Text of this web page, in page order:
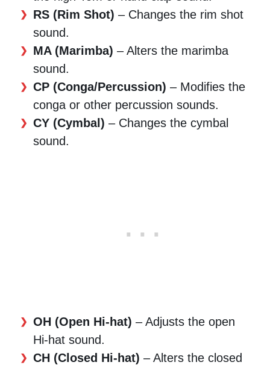
RS (Rim Shot) – Changes the rim shot
sound.
MA (Marimba) – Alters the marimba
sound.
CP (Conga/Percussion) – Modifies the
conga or other percussion sounds.
CY (Cymbal) – Changes the cymbal
sound.
OH (Open Hi-hat) – Adjusts the open
Hi-hat sound.
CH (Closed Hi-hat) – Alters the closed